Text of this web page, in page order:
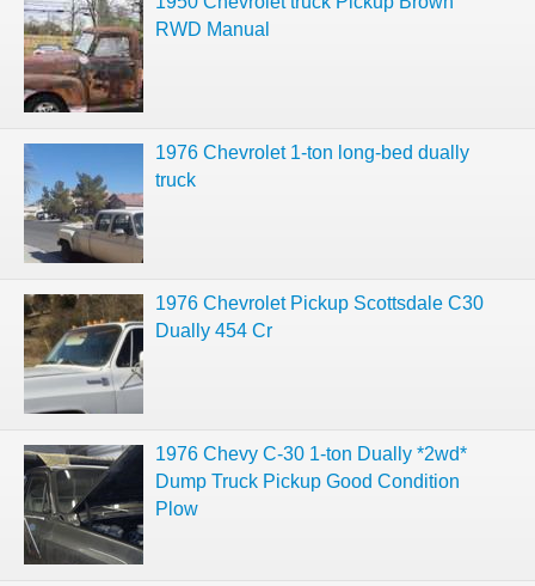
RWD Manual
1976 Chevrolet 1-ton long-bed dually
truck
1976 Chevrolet Pickup Scottsdale C30
Dually 454 Cr
1976 Chevy C-30 1-ton Dually *2wd*
Dump Truck Pickup Good Condition
Plow